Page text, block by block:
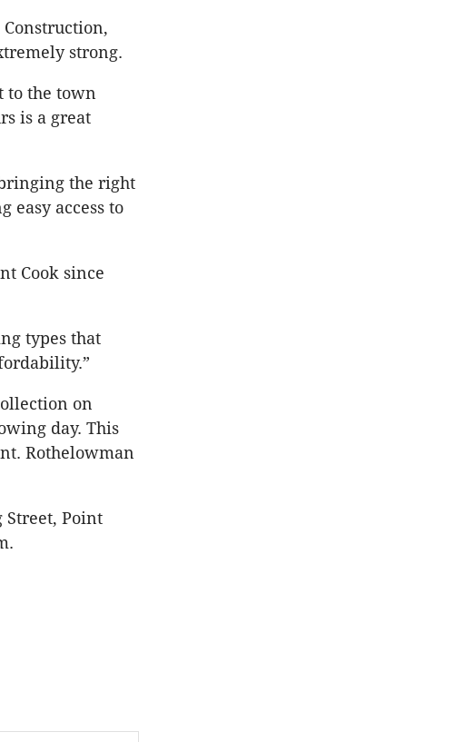
strong.
to the town
is a great
the right
easy access to
Cook since
types that
on
day. This
Rothelowman
Street, Point